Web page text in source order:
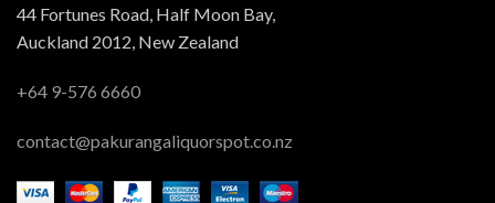
44 Fortunes Road, Half Moon Bay,
Auckland 2012, New Zealand
+64 9-576 6660
contact@pakurangaliquorspot.co.nz